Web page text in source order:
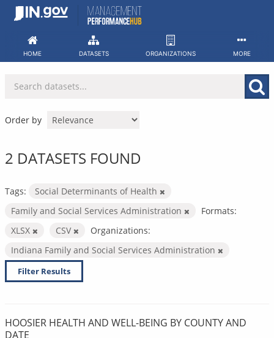
Skip
HOME DATASETS ORGANIZATIONS MORE
Order by
2 DATASETS FOUND
Tags:
Social Determinants of Health
Family and Social Services Administration
Formats:
XLSX
CSV
Organizations:
Indiana Family and Social Services Administration
Filter Results
HOOSIER HEALTH AND WELL-BEING BY COUNTY AND
DATE